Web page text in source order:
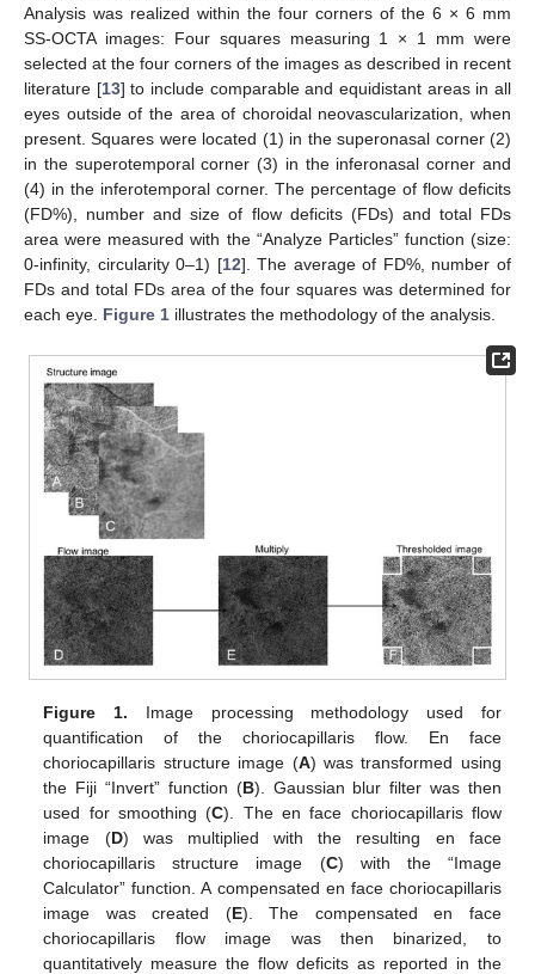
Analysis was realized within the four corners of the 6 × 6 mm
SS-OCTA images: Four squares measuring 1 × 1 mm were
selected at the four corners of the images as described in recent
literature [13] to include comparable and equidistant areas in all
eyes outside of the area of choroidal neovascularization, when
present. Squares were located (1) in the superonasal corner (2)
in the superotemporal corner (3) in the inferonasal corner and
(4) in the inferotemporal corner. The percentage of flow deficits
(FD%), number and size of flow deficits (FDs) and total FDs
area were measured with the “Analyze Particles” function (size:
0-infinity, circularity 0–1) [12]. The average of FD%, number of
FDs and total FDs area of the four squares was determined for
each eye. Figure 1 illustrates the methodology of the analysis.
Figure 1. Image processing methodology used for
quantification of the choriocapillaris flow. En face
choriocapillaris structure image (A) was transformed using
the Fiji “Invert” function (B). Gaussian blur filter was then
used for smoothing (C). The en face choriocapillaris flow
image (D) was multiplied with the resulting en face
choriocapillaris structure image (C) with the “Image
Calculator” function. A compensated en face choriocapillaris
image was created (E). The compensated en face
choriocapillaris flow image was then binarized, to
quantitatively measure the flow deficits as reported in the
11. May
12. May
13. May
14. May
15. May
16. May
17. May
18. May
19. May
21. May
22. May
23. May
24. May
25. May
26. May
27. May
28. May
29. May
31. May
1. Jun
2. Jun
3. Jun
4. Jun
5. Jun
6. Jun
7. Jun
8. Jun
10. Jun
11. Jun
12. Jun
13. Jun
14. Jun
15. Jun
16. Jun
17. Jun
18. Jun
20. Jun
21. Jun
22. Jun
23. Jun
24. Jun
25. Jun
26. Jun
27. Jun
28. Jun
30. Jun
1. Jul
2. Jul
3. Jul
4. Jul
5. Jul
6. Jul
7. Jul
8. Jul
10. Jul
11. Jul
12. Jul
13. Jul
14. Jul
15. Jul
16. Jul
17. Jul
18. Jul
20. Jul
21. Jul
22. Jul
23. Jul
24. Jul
25. Jul
26. Jul
27. Jul
28. Jul
30. Jul
31. Jul
1. Aug
2. Aug
3. Aug
4. Aug
5. Aug
6. Aug
7. Aug